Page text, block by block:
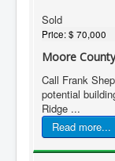
Sold
Price:$ 70,000
Moore
Call Frank
potential
Ridge ...
Read more...